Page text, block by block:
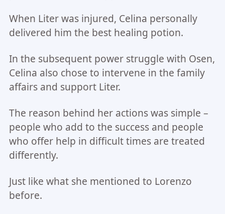
When Liter was injured, Celina personally
delivered him the best healing potion.
In the subsequent power struggle with Osen,
Celina also chose to intervene in the family
affairs and support Liter.
The reason behind her actions was simple –
people who add to the success and people
who offer help in difficult times are treated
differently.
Just like what she mentioned to Lorenzo
before.